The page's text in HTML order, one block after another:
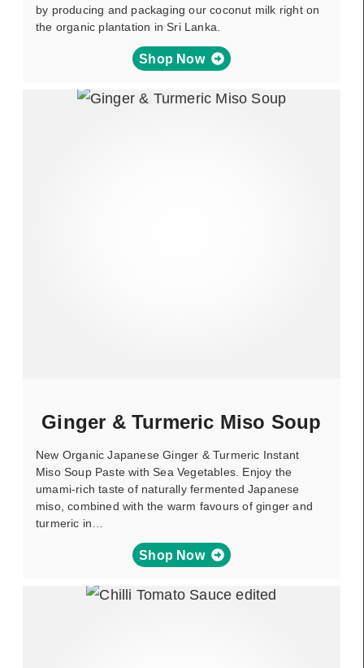
by producing and packaging our coconut milk right on
the organic plantation in Sri Lanka.
Shop Now
Ginger & Turmeric Miso Soup
New Organic Japanese Ginger & Turmeric Instant
Miso Soup Paste with Sea Vegetables. Enjoy the
umami-rich taste of naturally fermented Japanese
miso, combined with the warm favours of ginger and
turmeric in…
Shop Now